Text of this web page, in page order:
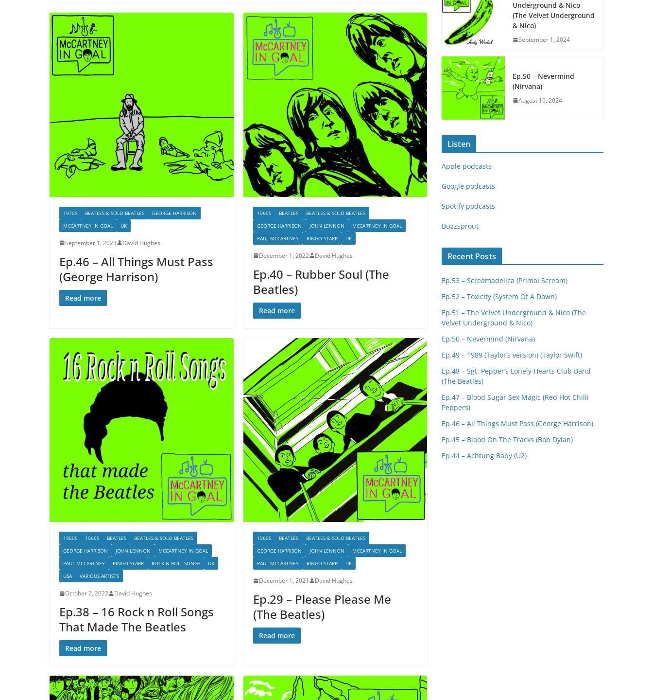
1970S BEATLES & SOLO BEATLES
GEORGE HARRISON
MCCARTNEY IN GOAL
UK
September 1, 2023 David Hughes
Ep.46 – All Things Must Pass
(George Harrison)
Read more
1960S BEATLES
BEATLES & SOLO BEATLES
GEORGE HARRISON
JOHN LENNON
MCCARTNEY IN GOAL
PAUL MCCARTNEY
RINGO STARR UK
December 1, 2022 David Hughes
Ep.40 – Rubber Soul (The
Beatles)
Read more
1950S 1960S BEATLES
BEATLES & SOLO BEATLES
GEORGE HARRISON
JOHN LENNON
MCCARTNEY IN GOAL
PAUL MCCARTNEY
RINGO STARR ROCK N ROLL SONGS
UK
USA
VARIOUS ARTISTS
October 2, 2022 David Hughes
Ep.38 – 16 Rock n Roll Songs
That Made The Beatles
Read more
1960S BEATLES
BEATLES & SOLO BEATLES
GEORGE HARRISON
JOHN LENNON
MCCARTNEY IN GOAL
PAUL MCCARTNEY
RINGO STARR UK
December 1, 2021 David Hughes
Ep.29 – Please Please Me
(The Beatles)
Read more
Underground & Nico
(The Velvet Underground
& Nico)
September 1, 2024
Ep.50 – Nevermind
(Nirvana)
August 10, 2024
Listen
Apple podcasts
Google podcasts
Spotify podcasts
Buzzsprout
Recent Posts
Ep.53 – Screamadelica (Primal Scream)
Ep.52 – Toxicity (System Of A Down)
Ep.51 – The Velvet Underground & Nico (The
Velvet Underground & Nico)
Ep.50 – Nevermind (Nirvana)
Ep.49 – 1989 (Taylor’s version) (Taylor Swift)
Ep.48 – Sgt. Pepper’s Lonely Hearts Club Band
(The Beatles)
Ep.47 – Blood Sugar Sex Magic (Red Hot Chilli
Peppers)
Ep.46 – All Things Must Pass (George Harrison)
Ep.45 – Blood On The Tracks (Bob Dylan)
Ep.44 – Achtung Baby (U2)